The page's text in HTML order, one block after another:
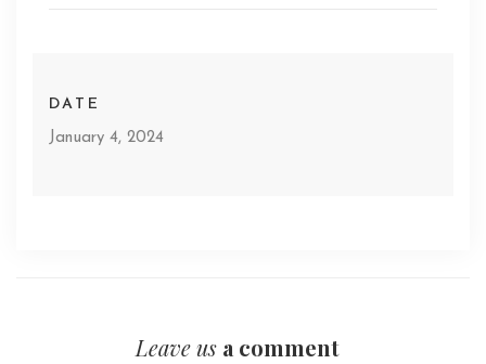
DATE
January 4, 2024
Leave us a comment